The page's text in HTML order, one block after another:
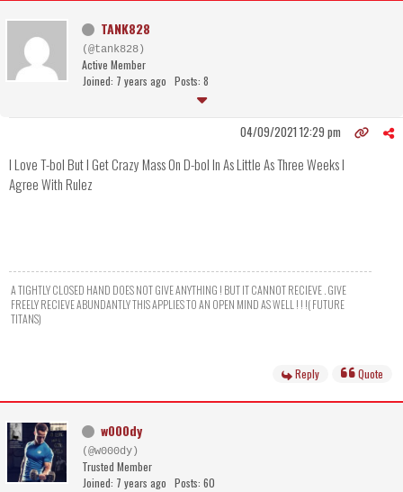
TANK828
(@tank828)
Active Member
Joined: 7 years ago Posts: 8
04/09/2021 12:29 pm
I Love T-bol But I Get Crazy Mass On D-bol In As Little As Three Weeks I
Agree With Rulez
A TIGHTLY CLOSED HAND DOES NOT GIVE ANYTHING ! BUT IT CANNOT RECIEVE . GIVE
FREELY RECIEVE ABUNDANTLY THIS APPLIES TO AN OPEN MIND AS WELL ! ! !( FUTURE
TITANS)
Reply Quote
w000dy
(@w000dy)
Trusted Member
Joined: 7 years ago Posts: 60